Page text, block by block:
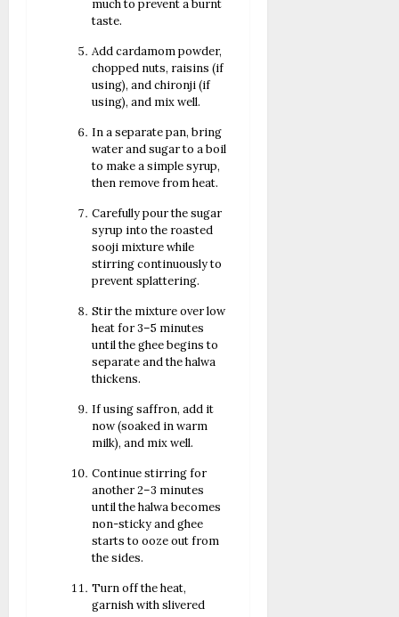
much to prevent a burnt
taste.
Add cardamom powder,
chopped nuts, raisins (if
using), and chironji (if
using), and mix well.
In a separate pan, bring
water and sugar to a boil
to make a simple syrup,
then remove from heat.
Carefully pour the sugar
syrup into the roasted
sooji mixture while
stirring continuously to
prevent splattering.
Stir the mixture over low
heat for 3–5 minutes
until the ghee begins to
separate and the halwa
thickens.
If using saffron, add it
now (soaked in warm
milk), and mix well.
Continue stirring for
another 2–3 minutes
until the halwa becomes
non-sticky and ghee
starts to ooze out from
the sides.
Turn off the heat,
garnish with slivered